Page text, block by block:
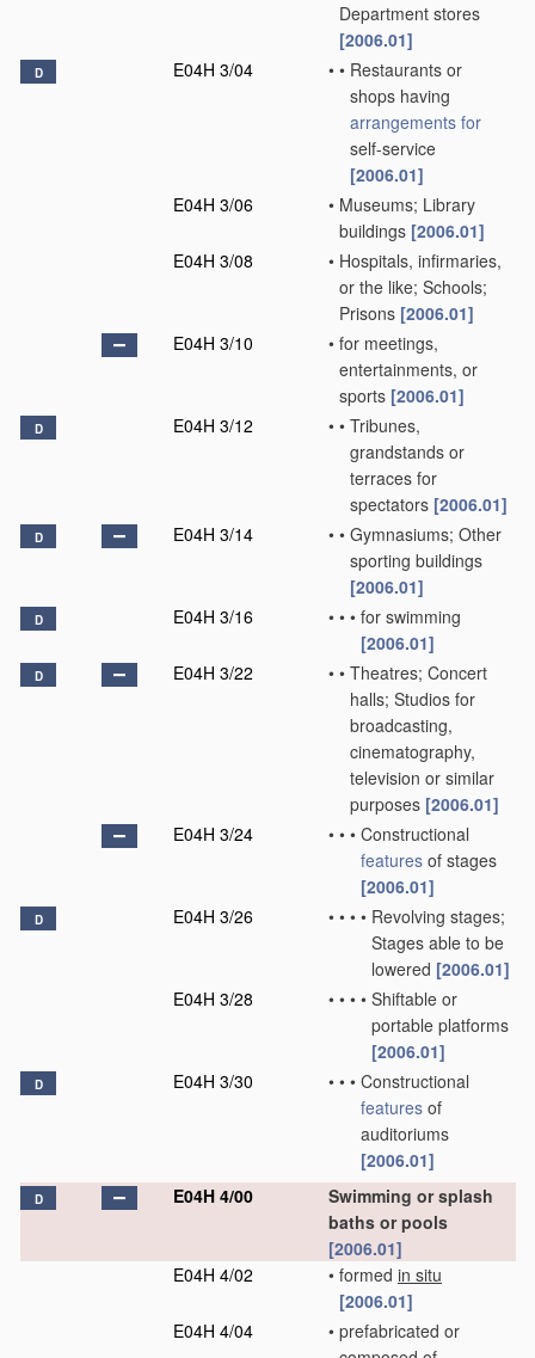
Department stores
[2006.01]
D E04H 3/04 • • Restaurants or
shops having
arrangements for
self-service
[2006.01]
E04H 3/06
• Museums; Library
buildings [2006.01]
E04H 3/08
• Hospitals, infirmaries,
or the like; Schools;
Prisons [2006.01]
E04H 3/10
• for meetings,
entertainments, or
sports [2006.01]
D E04H 3/12 • • Tribunes,
grandstands or
terraces for
spectators [2006.01]
D E04H 3/14 • • Gymnasiums; Other
sporting buildings
[2006.01]
D E04H 3/16 • • • for swimming
[2006.01]
D E04H 3/22 • • Theatres; Concert
halls; Studios for
broadcasting,
cinematography,
television or similar
purposes [2006.01]
E04H 3/24
• • • Constructional
features of stages
[2006.01]
D E04H 3/26 • • • • Revolving stages;
Stages able to be
lowered [2006.01]
E04H 3/28
• • • • Shiftable or
portable platforms
[2006.01]
D E04H 3/30 • • • Constructional
features of
auditoriums
[2006.01]
D E04H 4/00
Swimming or splash
baths or pools
[2006.01]
E04H 4/02
• formed in situ
[2006.01]
E04H 4/04
• prefabricated or